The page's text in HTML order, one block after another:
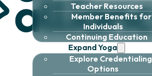
Teacher Resources
Member Benefits for
Individuals
Continuing Education
Expand Yoga
Explore Credentialing
Options